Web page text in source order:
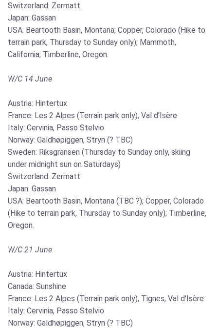
Switzerland: Zermatt
Japan: Gassan
USA: Beartooth Basin, Montana; Copper, Colorado (Hike to
terrain park, Thursday to Sunday only); Mammoth,
California; Timberline, Oregon.
W/C 14 June
Austria: Hintertux
France: Les 2 Alpes (Terrain park only), Val d'Isère
Italy: Cervinia, Passo Stelvio
Norway: Galdhøpiggen, Stryn (? TBC)
Sweden: Riksgransen (Thursday to Sunday only, skiing
under midnight sun on Saturdays)
Switzerland: Zermatt
Japan: Gassan
USA: Beartooth Basin, Montana (TBC ?); Copper, Colorado
(Hike to terrain park, Thursday to Sunday only); Timberline,
Oregon.
W/C 21 June
Austria: Hintertux
Canada: Sunshine
France: Les 2 Alpes (Terrain park only), Tignes, Val d'Isère
Italy: Cervinia, Passo Stelvio
Norway: Galdhøpiggen, Stryn (? TBC)